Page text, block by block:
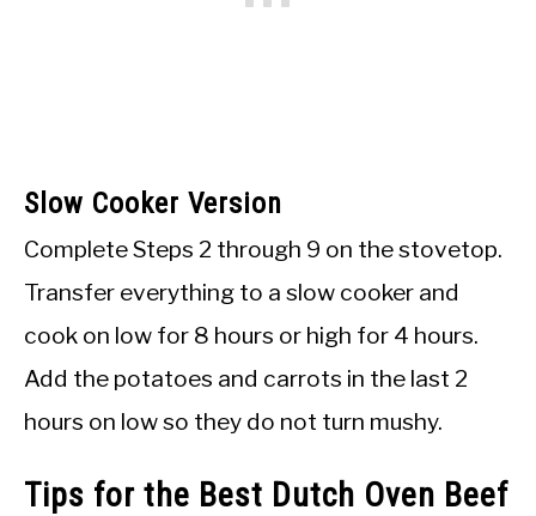
Slow Cooker Version
Complete Steps 2 through 9 on the stovetop.
Transfer everything to a slow cooker and
cook on low for 8 hours or high for 4 hours.
Add the potatoes and carrots in the last 2
hours on low so they do not turn mushy.
Tips for the Best Dutch Oven Beef